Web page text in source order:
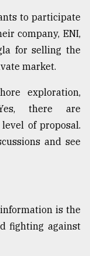
to participate
company, ENI,
for selling the
market.
exploration,
there are
of proposal.
and see
is the
fighting against